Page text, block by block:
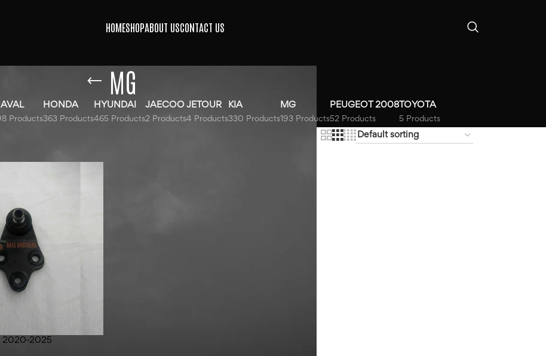
HOMESHOPABOUT USCONTACT US
MG
Products
HONDA
363 Products
HYUNDAI
465 Products
JAECOO
2 Products
JETOUR
4 Products
KIA
330 Products
MG
193 Products
PEUGEOT 2008
52 Products
TOYOTA
5 Products
2020-2025